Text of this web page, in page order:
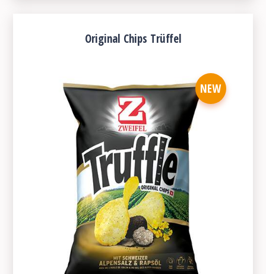
Original Chips Trüffel
NEW